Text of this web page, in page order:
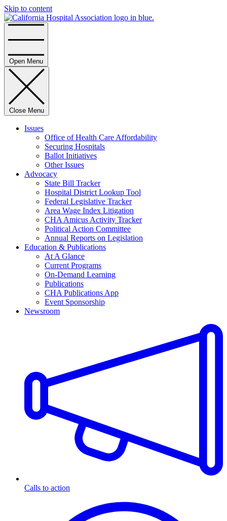
Skip to content
Open Menu
Close Menu
Issues
Office of Health Care Affordability
Securing Hospitals
Ballot Initiatives
Other Issues
Advocacy
State Bill Tracker
Hospital District Lookup Tool
Federal Legislative Tracker
Area Wage Index Litigation
CHA Amicus Activity Tracker
Political Action Committee
Annual Reports on Legislation
Education & Publications
At A Glance
Current Programs
On-Demand Learning
Publications
CHA Publications App
Event Sponsorship
Newsroom
Calls to action